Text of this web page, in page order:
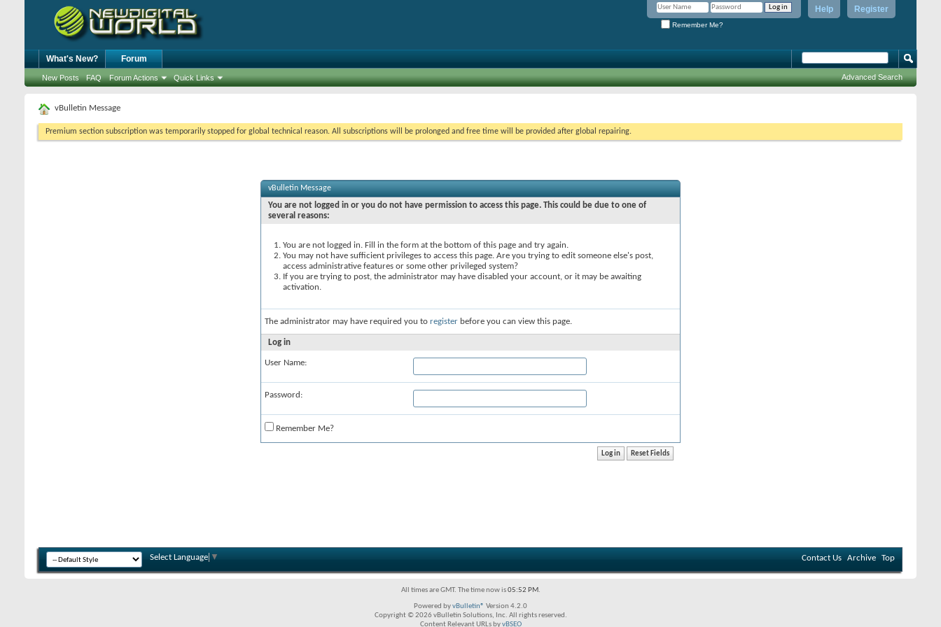
Register
Help
Remember Me?
What's New? Forum
New Posts FAQ Forum Actions Quick Links Advanced Search
vBulletin Message
Premium section subscription was temporarily stopped for global technical reason. All subscriptions will be prolonged and free time will be provided after global repairing.
vBulletin Message
You are not logged in or you do not have permission to access this page. This could be due to one of
several reasons:
You are not logged in. Fill in the form at the bottom of this page and try again.
You may not have sufficient privileges to access this page. Are you trying to edit someone else's post,
access administrative features or some other privileged system?
If you are trying to post, the administrator may have disabled your account, or it may be awaiting
activation.
The administrator may have required you to register before you can view this page.
Log in
User Name:
Password:
Remember Me?
Select Language ▼ Contact Us Archive Top
All times are GMT. The time now is05:52 PM.
Powered byvBulletin® Version 4.2.0
Copyright © 2026 vBulletin Solutions, Inc. All rights reserved.
Content Relevant URLs byvBSEO